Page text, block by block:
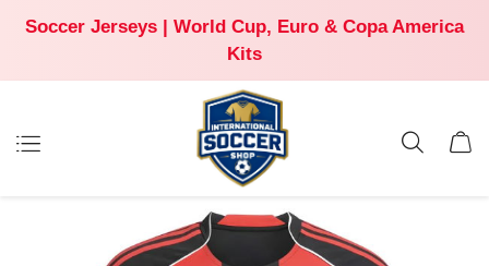
Soccer Jerseys | World Cup, Euro & Copa America
Kits